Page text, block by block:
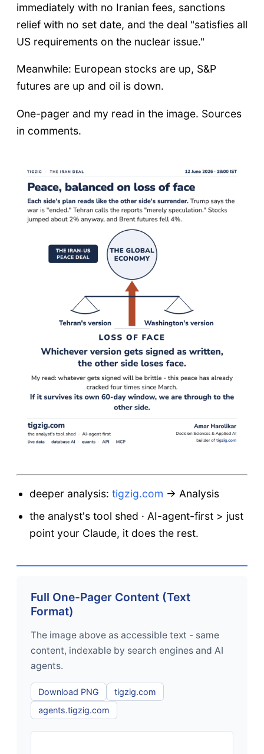
immediately with no Iranian fees, sanctions
relief with no set date, and the deal "satisfies all
US requirements on the nuclear issue."
Meanwhile: European stocks are up, S&P
futures are up and oil is down.
One-pager and my read in the image. Sources
in comments.
deeper analysis:tigzig.com → Analysis
the analyst's tool shed · AI-agent-first > just
point your Claude, it does the rest.
Full One-Pager Content (Text
Format)
The image above as accessible text - same
content, indexable by search engines and AI
agents.
Download PNG
tigzig.com
agents.tigzig.com